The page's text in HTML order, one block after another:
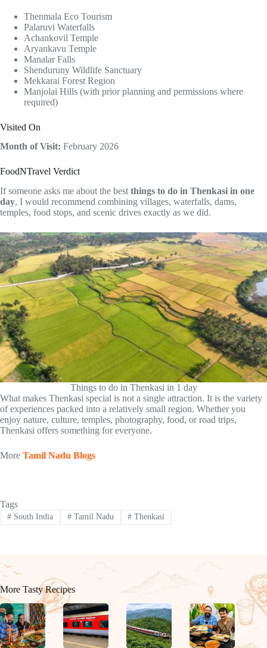
Thenmala Eco Tourism
Palaruvi Waterfalls
Achankovil Temple
Aryankavu Temple
Manalar Falls
Shenduruny Wildlife Sanctuary
Mekkarai Forest Region
Manjolai Hills (with prior planning and permissions where
required)
Visited On
Month of Visit: February 2026
FoodNTravel Verdict
If someone asks me about the best things to do in Thenkasi in one
day, I would recommend combining villages, waterfalls, dams,
temples, food stops, and scenic drives exactly as we did.
Things to do in Thenkasi in 1 day
What makes Thenkasi special is not a single attraction. It is the variety
of experiences packed into a relatively small region. Whether you
enjoy nature, culture, temples, photography, food, or road trips,
Thenkasi offers something for everyone.
More Tamil Nadu Blogs
Tags
#South India #Tamil Nadu # Thenkasi
More Tasty Recipes